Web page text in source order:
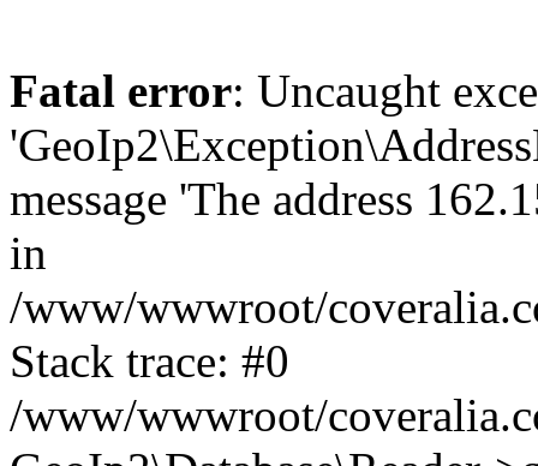
Fatal error: Uncaught
message 'The address
in
/www/wwwroot/
Stack trace: #0
/www/wwwroot/